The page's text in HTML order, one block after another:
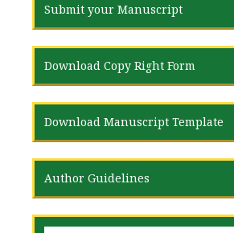
Submit your Manuscript
Download Copy Right Form
Download Manuscript Template
Author Guidelines